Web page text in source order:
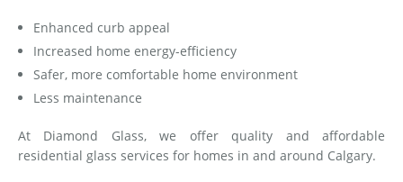
Enhanced curb appeal
Increased home energy-efficiency
Safer, more comfortable home environment
Less maintenance
At Diamond Glass, we offer quality and affordable
residential glass services for homes in and around Calgary.